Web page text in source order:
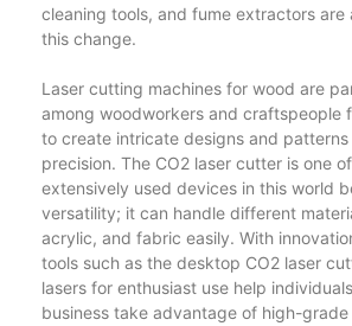
cleaning tools, and fume extractors
this change.
Laser cutting machines for wood are
among woodworkers and craftspeople
to create intricate designs and
precision. The CO2 laser cutter is one
extensively used devices in this world
versatility; it can handle different
acrylic, and fabric easily. With
tools such as the desktop CO2 laser
lasers for enthusiast use help
business take advantage of high-